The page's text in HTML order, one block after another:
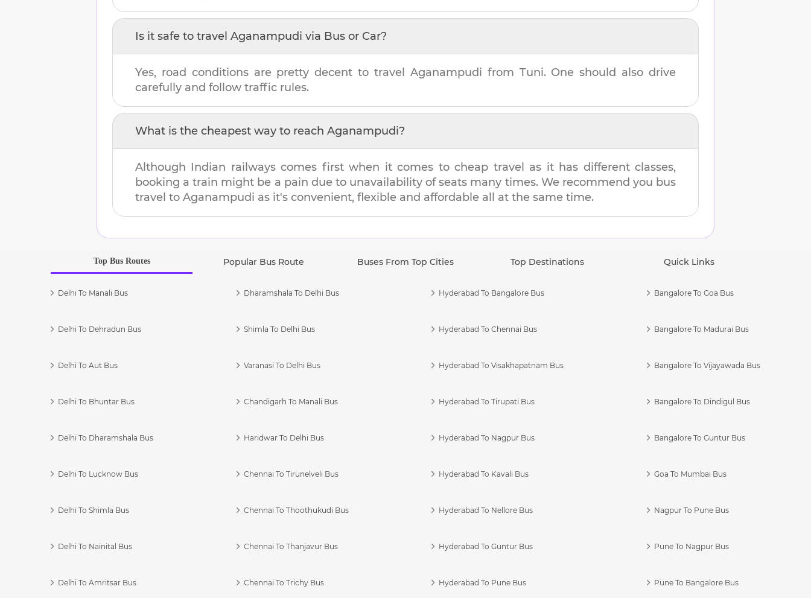
Is it safe to travel Aganampudi via Bus or Car?
Yes, road conditions are pretty decent to travel Aganampudi from Tuni. One should also drive
carefully and follow traffic rules.
What is the cheapest way to reach Aganampudi?
Although Indian railways comes first when it comes to cheap travel as it has different classes,
booking a train might be a pain due to unavailability of seats many times. We recommend you bus
travel to Aganampudi as it's convenient, flexible and affordable all at the same time.
Top Bus Routes Popular Bus Route Buses From Top Cities Top Destinations Quick Links
Delhi To Manali Bus
Delhi To Dehradun Bus
Delhi To Aut Bus
Delhi To Bhuntar Bus
Delhi To Dharamshala Bus
Delhi To Lucknow Bus
Delhi To Shimla Bus
Delhi To Nainital Bus
Delhi To Amritsar Bus
Dharamshala To Delhi Bus
Shimla To Delhi Bus
Varanasi To Delhi Bus
Chandigarh To Manali Bus
Haridwar To Delhi Bus
Chennai To Tirunelveli Bus
Chennai To Thoothukudi Bus
Chennai To Thanjavur Bus
Chennai To Trichy Bus
Hyderabad To Bangalore Bus
Hyderabad To Chennai Bus
Hyderabad To Visakhapatnam Bus
Hyderabad To Tirupati Bus
Hyderabad To Nagpur Bus
Hyderabad To Kavali Bus
Hyderabad To Nellore Bus
Hyderabad To Guntur Bus
Hyderabad To Pune Bus
Bangalore To Goa Bus
Bangalore To Madurai Bus
Bangalore To Vijayawada Bus
Bangalore To Dindigul Bus
Bangalore To Guntur Bus
Goa To Mumbai Bus
Nagpur To Pune Bus
Pune To Nagpur Bus
Pune To Bangalore Bus